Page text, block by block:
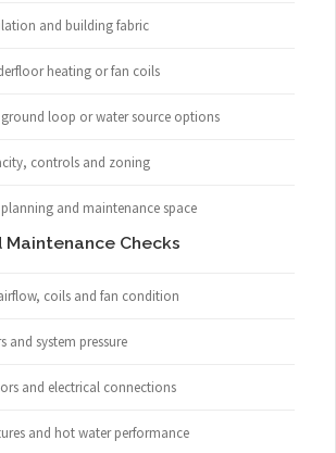
and building fabric
heating or fan coils
loop or water source options
controls and zoning
and maintenance space
Maintenance Checks
coils and fan condition
and system pressure
and electrical connections
and hot water performance